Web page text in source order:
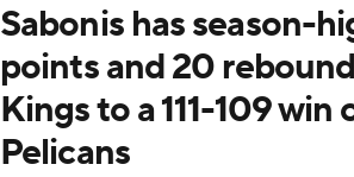
Sabonis has season-
points and 20
Kings to a 111-109 win
Pelicans